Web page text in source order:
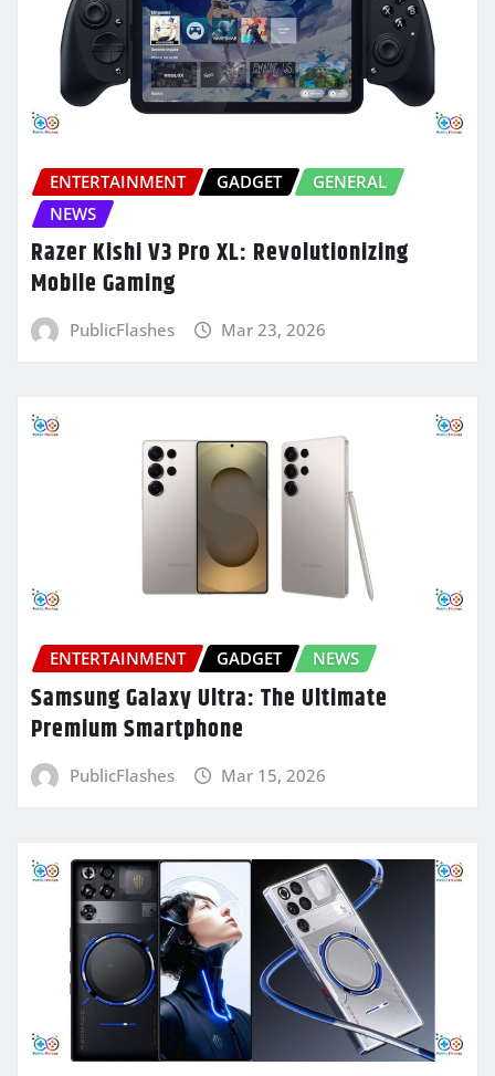
ENTERTAINMENT GADGET
GENERAL
NEWS
Razer Kishi V3 Pro XL: Revolutionizing
Mobile Gaming
PublicFlashes Mar 23, 2026
ENTERTAINMENT GADGET NEWS
Samsung Galaxy Ultra: The Ultimate
Premium Smartphone
PublicFlashes Mar 15, 2026